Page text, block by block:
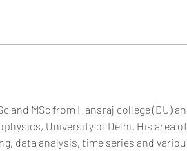
and MSc from Hansraj college (DU)
University of Delhi. His area
data analysis, time series and